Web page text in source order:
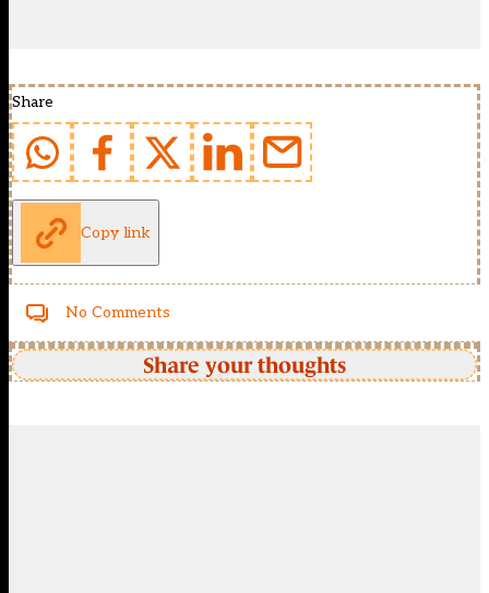
Share
Copy link
No Comments
Share your thoughts